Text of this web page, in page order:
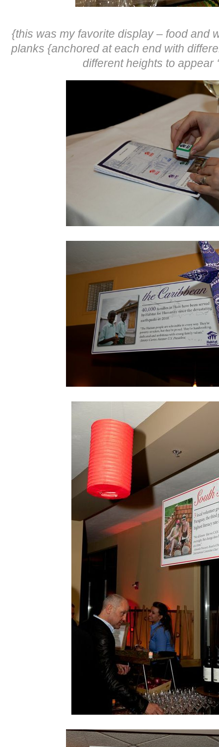
{this was my favorite display – food and
planks {anchored at each end with
different heights to appear